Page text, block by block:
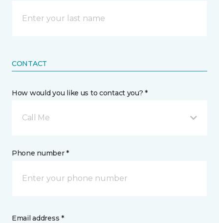
CONTACT
How would you like us to contact you? *
Call Me
Phone number *
Email address *